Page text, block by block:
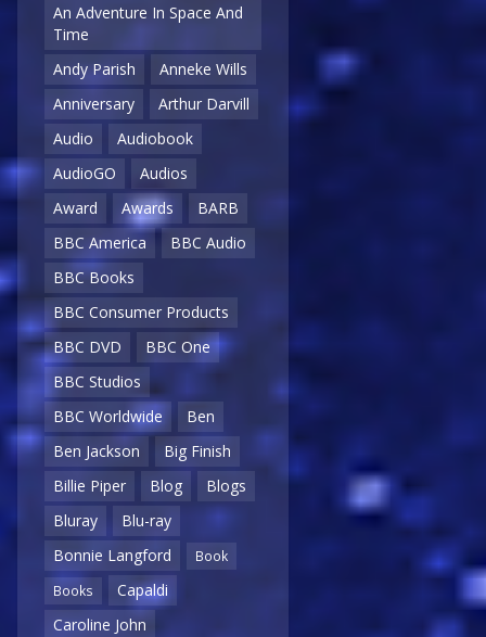
An Adventure In Space And
Time
Andy Parish
Anneke Wills
Anniversary
Arthur Darvill
Audio
Audiobook
AudioGO
Audios
Award
Awards
BARB
BBC America
BBC Audio
BBC Books
BBC Consumer Products
BBC DVD
BBC One
BBC Studios
BBC Worldwide
Ben
Ben Jackson
Big Finish
Billie Piper
Blog
Blogs
Bluray
Blu-ray
Bonnie Langford
Book
Books
Capaldi
Caroline John